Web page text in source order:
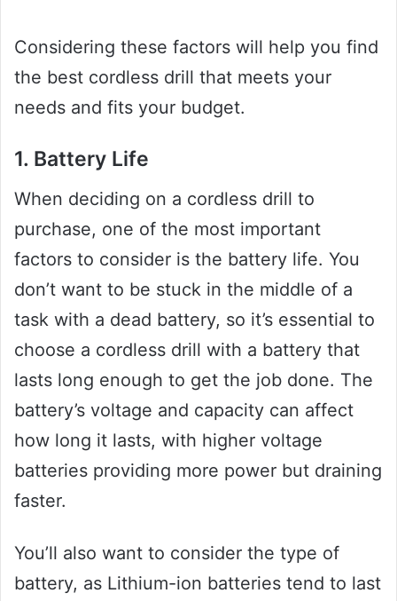
Considering these factors will help you find
the best cordless drill that meets your
needs and fits your budget.
1. Battery Life
When deciding on a cordless drill to
purchase, one of the most important
factors to consider is the battery life. You
don’t want to be stuck in the middle of a
task with a dead battery, so it’s essential to
choose a cordless drill with a battery that
lasts long enough to get the job done. The
battery’s voltage and capacity can affect
how long it lasts, with higher voltage
batteries providing more power but draining
faster.
You’ll also want to consider the type of
battery, as Lithium-ion batteries tend to last